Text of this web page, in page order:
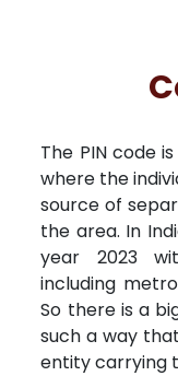
The PIN code
where the
source of
the area. In
year 2023
including
So there is a
such a way
entity carrying